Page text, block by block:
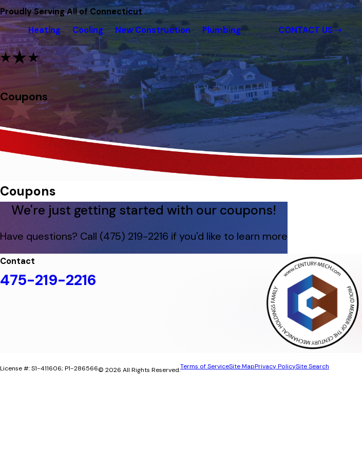
Proudly Serving All of Connecticut
Heating Cooling New Construction Plumbing CONTACT US
Coupons
Coupons
We're just getting started with our coupons!
Have questions? Call (475) 219-2216 if you'd like to learn more
Contact
475-219-2216
License #: S1-411606; P1-286566© 2026 All Rights Reserved.Terms of ServiceSite MapPrivacy PolicySite Search